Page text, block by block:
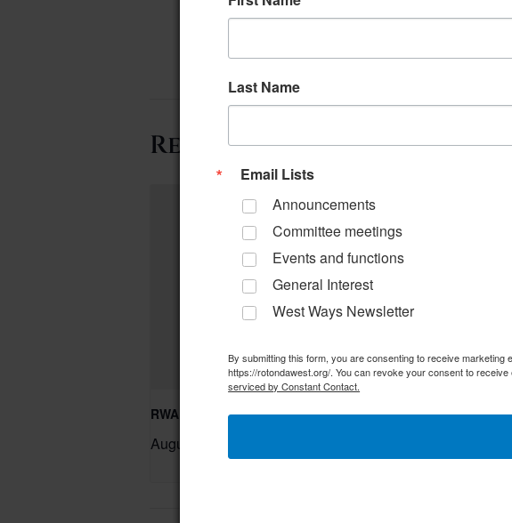
Event
Related Events
RWA Residential Modification Meeting
August 11 @ 9:00 am
RWA
August
Last Name
Email Lists
Announcements
Committee meetings
Events and functions
General Interest
West Ways Newsletter
By submitting this form, you are consenting to receive
https://rotondawest.org/. You can revoke your consent to
serviced by Constant Contact.